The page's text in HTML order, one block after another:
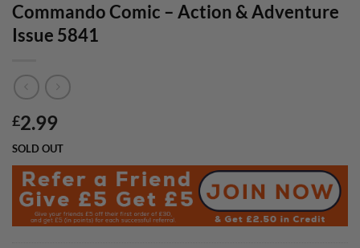
Commando Comic – Action & Adventure
Issue 5841
£2.99
SOLD OUT